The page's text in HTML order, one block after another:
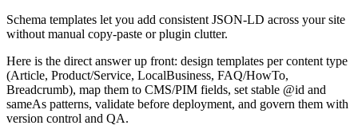
Schema templates let you add consistent JSON-LD across your site
without manual copy-paste or plugin clutter.
Here is the direct answer up front: design templates per content type
(Article, Product/Service, LocalBusiness, FAQ/HowTo,
Breadcrumb), map them to CMS/PIM fields, set stable @id and
sameAs patterns, validate before deployment, and govern them with
version control and QA.